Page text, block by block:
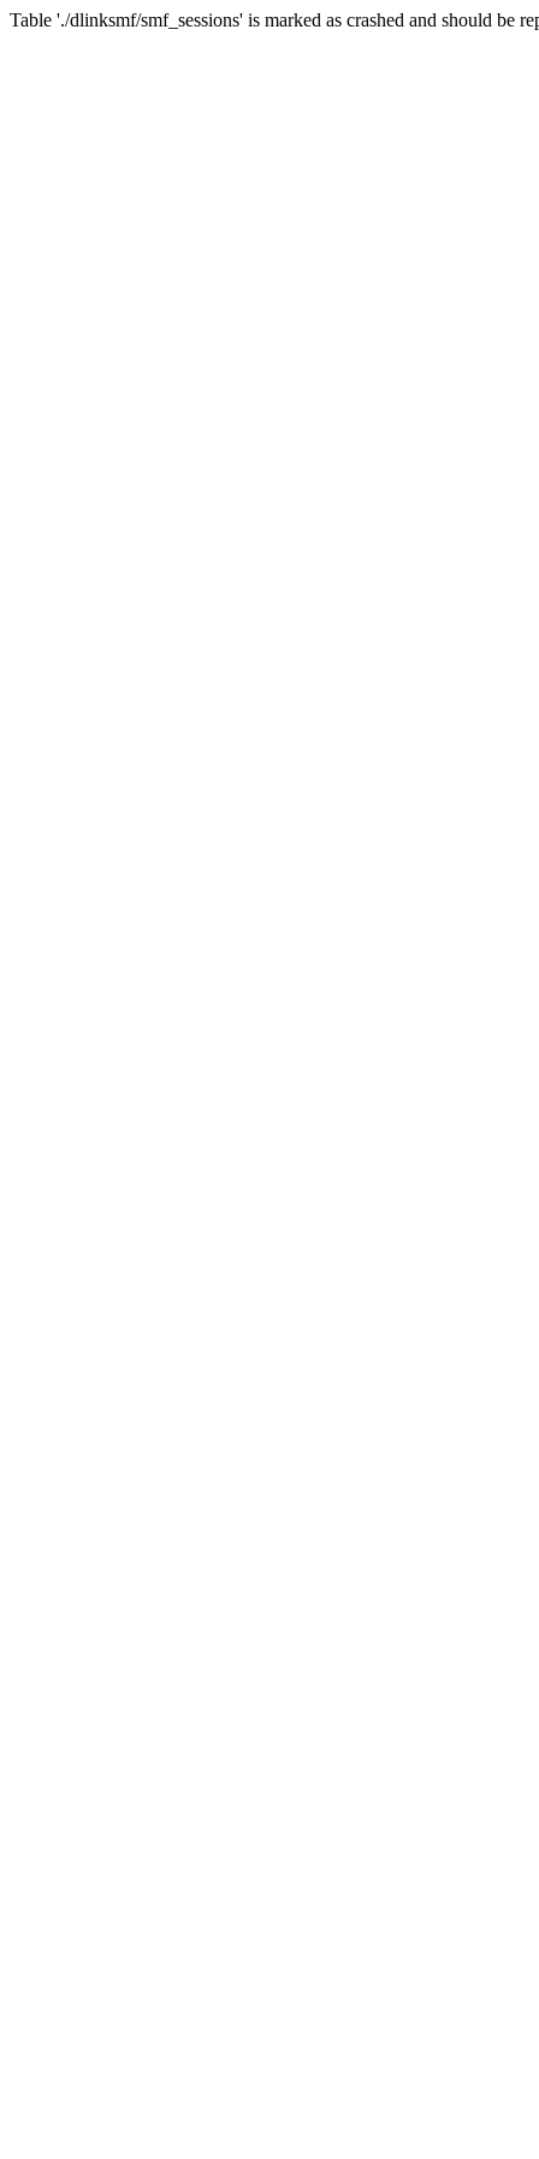
Table './dlinksmf/smf_sessions' is marked as crashed and should be